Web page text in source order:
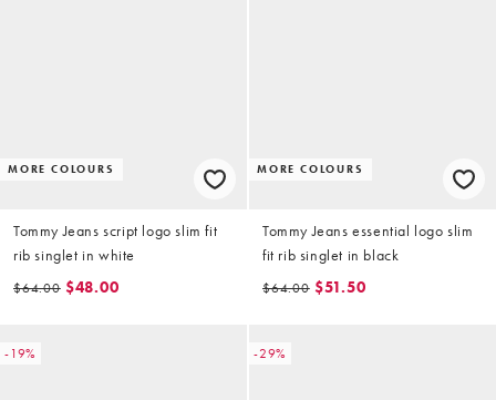
MORE COLOURS
Tommy Jeans script logo slim fit
rib singlet in white
$64.00 $48.00
MORE COLOURS
Tommy Jeans essential logo slim
fit rib singlet in black
$64.00 $51.50
-19% -29%